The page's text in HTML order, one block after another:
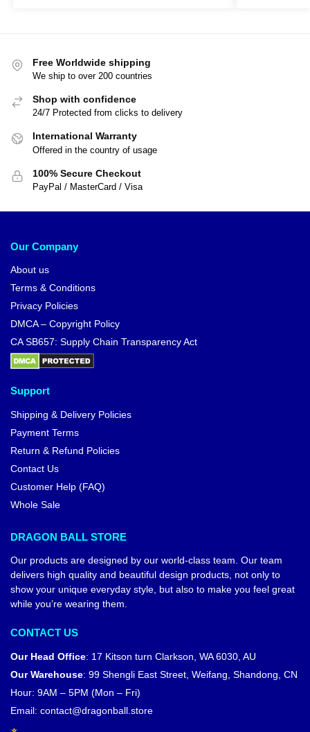
Free Worldwide shipping
We ship to over 200 countries
Shop with confidence
24/7 Protected from clicks to delivery
International Warranty
Offered in the country of usage
100% Secure Checkout
PayPal / MasterCard / Visa
Our Company
About us
Terms & Conditions
Privacy Policies
DMCA – Copyright Policy
CA SB657: Supply Chain Transparency Act
Support
Shipping & Delivery Policies
Payment Terms
Return & Refund Policies
Contact Us
Customer Help (FAQ)
Whole Sale
DRAGON BALL STORE
Our products are designed by our world-class team. Our team
delivers high quality and beautiful design products, not only to
show your unique everyday style, but also to make you feel great
while you’re wearing them.
CONTACT US
Our Head Office: 17 Kitson turn Clarkson, WA 6030, AU
Our Warehouse: 99 Shengli East Street, Weifang, Shandong, CN
Hour: 9AM – 5PM (Mon – Fri)
Email: contact@dragonball.store